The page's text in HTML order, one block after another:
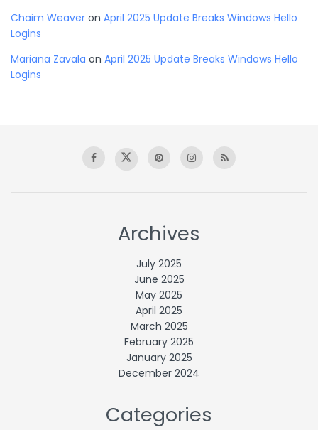
Chaim Weaver on April 2025 Update Breaks Windows Hello
Logins
Mariana Zavala on April 2025 Update Breaks Windows Hello
Logins
Archives
July 2025
June 2025
May 2025
April 2025
March 2025
February 2025
January 2025
December 2024
Categories